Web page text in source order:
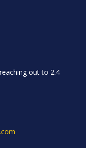
out to 2.4